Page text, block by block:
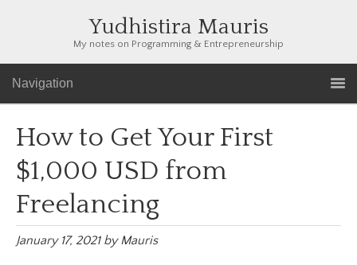
Yudhistira Mauris
My notes on Programming & Entrepreneurship
Navigation
How to Get Your First
$1,000 USD from
Freelancing
January 17, 2021byMauris